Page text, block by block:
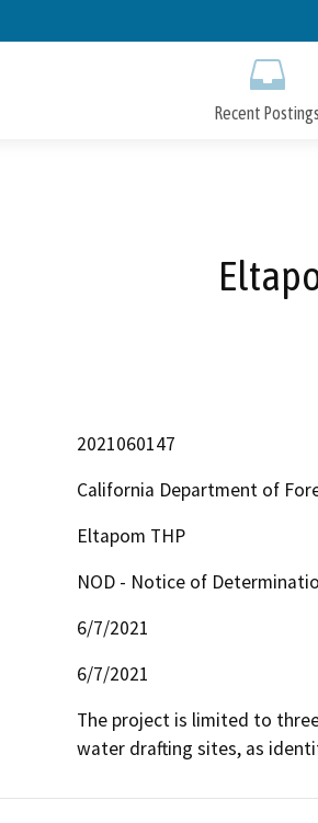
Recent Postings
2021060147
California Department of
Eltapom THP
NOD - Notice of
6/7/2021
6/7/2021
The project is limited to
water drafting sites, as